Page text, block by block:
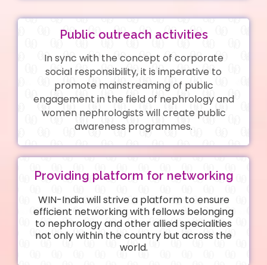
Public outreach activities
In sync with the concept of corporate
social responsibility, it is imperative to
promote mainstreaming of public
engagement in the field of nephrology and
women nephrologists will create public
awareness programmes.
Providing platform for networking
WIN-India will strive a platform to ensure
efficient networking with fellows belonging
to nephrology and other allied specialities
not only within the country but across the
world.